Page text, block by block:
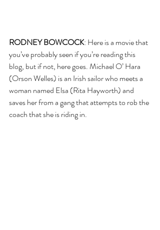
RODNEY BOWCOCK: Here is a movie that
you’ve probably seen if you’re reading this
blog, but if not, here goes. Michael O’ Hara
(Orson Welles) is an Irish sailor who meets a
woman named Elsa (Rita Hayworth) and
saves her from a gang that attempts to rob the
coach that she is riding in.